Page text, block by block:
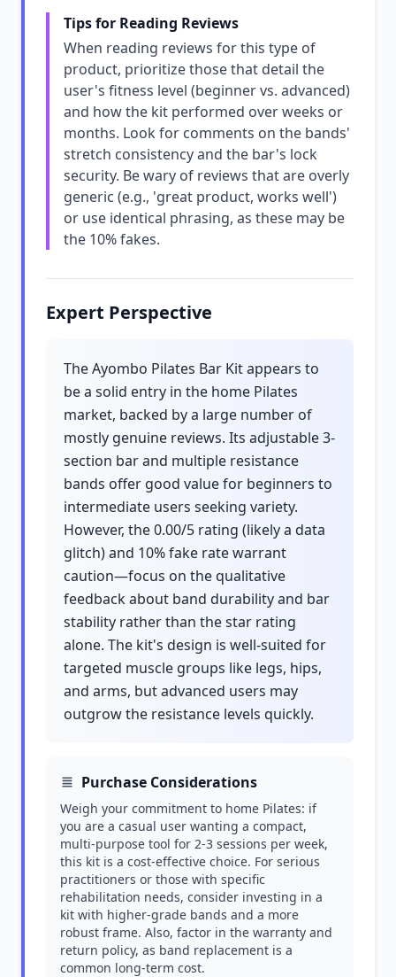
Tips for Reading Reviews
When reading reviews for this type of
product, prioritize those that detail the
user's fitness level (beginner vs. advanced)
and how the kit performed over weeks or
months. Look for comments on the bands'
stretch consistency and the bar's lock
security. Be wary of reviews that are overly
generic (e.g., 'great product, works well')
or use identical phrasing, as these may be
the 10% fakes.
Expert Perspective
The Ayombo Pilates Bar Kit appears to
be a solid entry in the home Pilates
market, backed by a large number of
mostly genuine reviews. Its adjustable 3-
section bar and multiple resistance
bands offer good value for beginners to
intermediate users seeking variety.
However, the 0.00/5 rating (likely a data
glitch) and 10% fake rate warrant
caution—focus on the qualitative
feedback about band durability and bar
stability rather than the star rating
alone. The kit's design is well-suited for
targeted muscle groups like legs, hips,
and arms, but advanced users may
outgrow the resistance levels quickly.
Purchase Considerations
Weigh your commitment to home Pilates: if
you are a casual user wanting a compact,
multi-purpose tool for 2-3 sessions per week,
this kit is a cost-effective choice. For serious
practitioners or those with specific
rehabilitation needs, consider investing in a
kit with higher-grade bands and a more
robust frame. Also, factor in the warranty and
return policy, as band replacement is a
common long-term cost.